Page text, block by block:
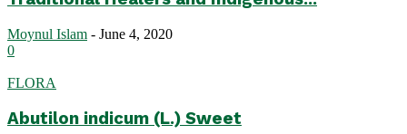
Moynul Islam - June 4, 2020
0
FLORA
Abutilon indicum (L.) Sweet